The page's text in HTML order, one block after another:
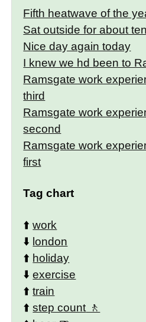
Fifth heatwave of the
Sat outside for about
Nice day again today
I knew we hd been to
Ramsgate work
third
Ramsgate work
second
Ramsgate work
first
Tag chart
⬆️work
⬇️ london
⬆️ holiday
⬇️exercise
⬆️train
⬆️step count